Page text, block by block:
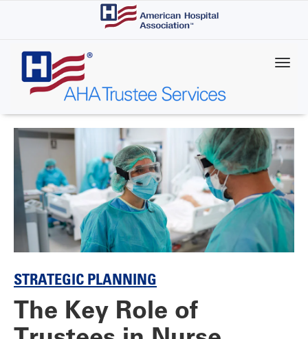
content
STRATEGIC PLANNING
The Key Role of